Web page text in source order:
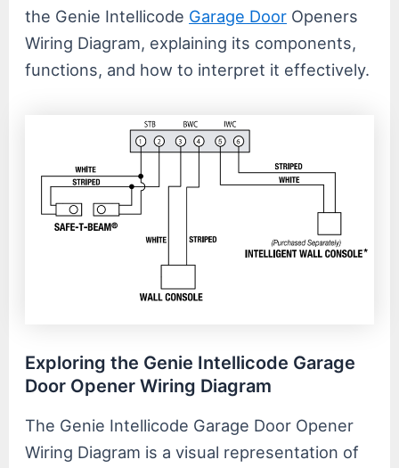
the Genie Intellicode Garage Door Openers
Wiring Diagram, explaining its components,
functions, and how to interpret it effectively.
Exploring the Genie Intellicode Garage
Door Opener Wiring Diagram
The Genie Intellicode Garage Door Opener
Wiring Diagram is a visual representation of